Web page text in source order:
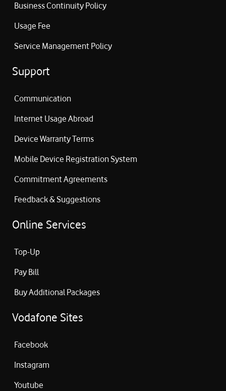
Business Continuity Policy
Usage Fee
Service Management Policy
Support
Communication
Internet Usage Abroad
Device Warranty Terms
Mobile Device Registration System
Commitment Agreements
Feedback & Suggestions
Online Services
Top-Up
Pay Bill
Buy Additional Packages
Vodafone Sites
Facebook
Instagram
Youtube